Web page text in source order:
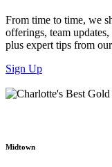
From time to time, we
offerings, team
plus expert tips from
Sign Up
Midtown